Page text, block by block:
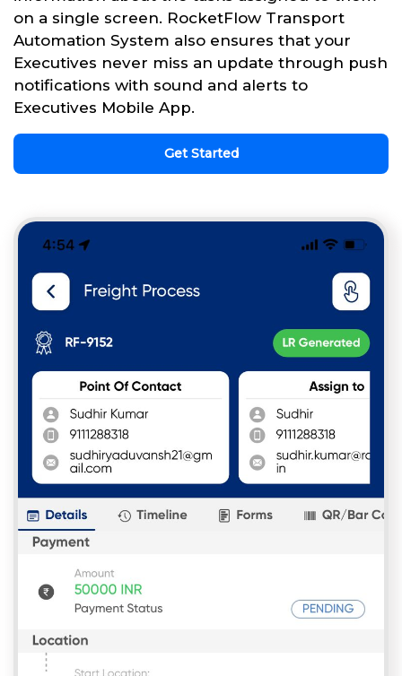
on a single screen. RocketFlow Transport
Automation System also ensures that your
Executives never miss an update through push
notifications with sound and alerts to
Executives Mobile App.
Get Started